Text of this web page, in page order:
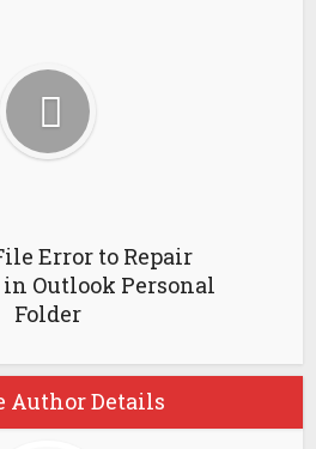
Error to Repair
Outlook Personal
Folder
Author Details